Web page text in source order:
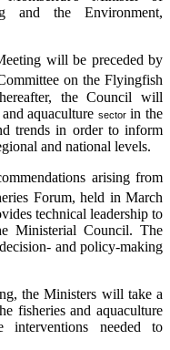
and the Environment,
will be preceded by
on the Flyingfish
the Council will
aquaculture sectorin the
trends in order to inform
and national levels.
arising from
Forum, held in March
technical leadership to
Ministerial Council. The
and policy-making
the Ministers will take a
fisheries and aquaculture
needed to